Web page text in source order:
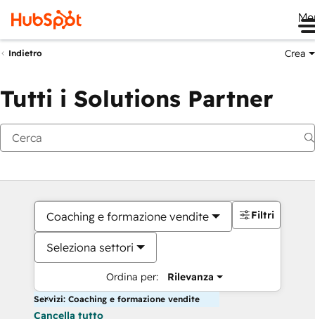
Indietro Crea
Tutti i Solutions Partner
Coaching e formazione vendite
Seleziona settori
Ordina per: Rilevanza
Filtri
Servizi: Coaching e formazione vendite
Cancella tutto